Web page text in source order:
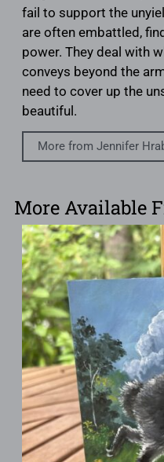
fail to support the
are often embattled,
power. They deal with
conveys beyond the
need to cover up the
beautiful.
More from Jennifer
More Available